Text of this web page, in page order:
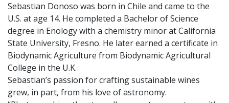
Sebastian Donoso was born in Chile and came to the
U.S. at age 14. He completed a Bachelor of Science
degree in Enology with a chemistry minor at California
State University, Fresno. He later earned a certificate in
Biodynamic Agriculture from Biodynamic Agricultural
College in the U.K.
Sebastian’s passion for crafting sustainable wines
grew, in part, from his love of astronomy.